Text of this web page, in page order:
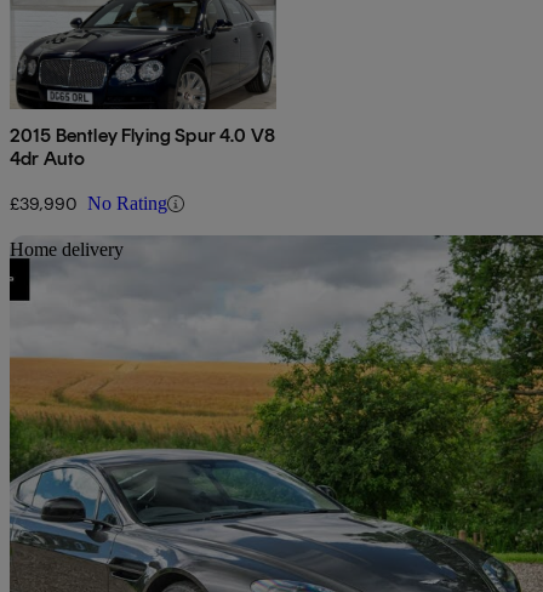
2015 Bentley Flying Spur 4.0 V8
4dr Auto
£39,990 No Rating
Home delivery
2016 Aston Martin Vantage